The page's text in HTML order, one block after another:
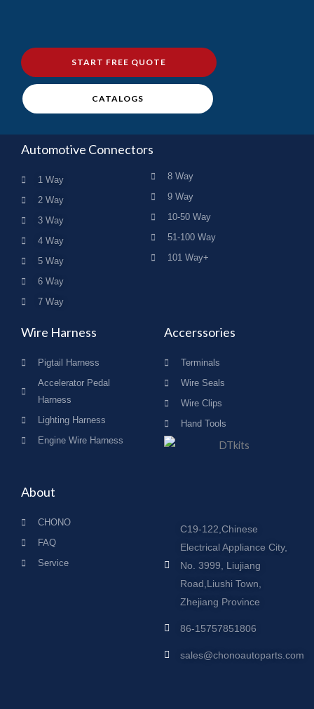
START FREE QUOTE
CATALOGS
Automotive Connectors
1 Way
2 Way
3 Way
4 Way
5 Way
6 Way
7 Way
8 Way
9 Way
10-50 Way
51-100 Way
101 Way+
Wire Harness
Pigtail Harness
Accelerator Pedal
Harness
Lighting Harness
Engine Wire Harness
Accerssories
Terminals
Wire Seals
Wire Clips
Hand Tools
About
CHONO
FAQ
Service
C19-122,Chinese
Electrical Appliance City,
No. 3999, Liujiang
Road,Liushi Town,
Zhejiang Province
86-15757851806
sales@chonoautoparts.com